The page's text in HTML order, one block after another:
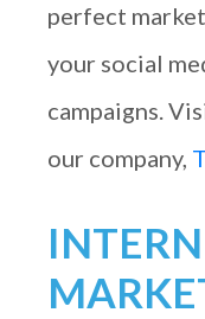
perfect
your social
campaigns.
our company,